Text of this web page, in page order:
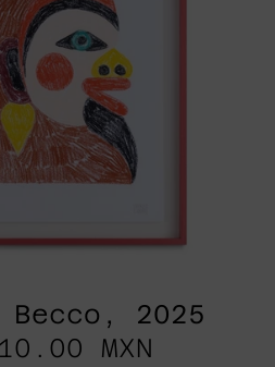
Becco, 2025
MXN